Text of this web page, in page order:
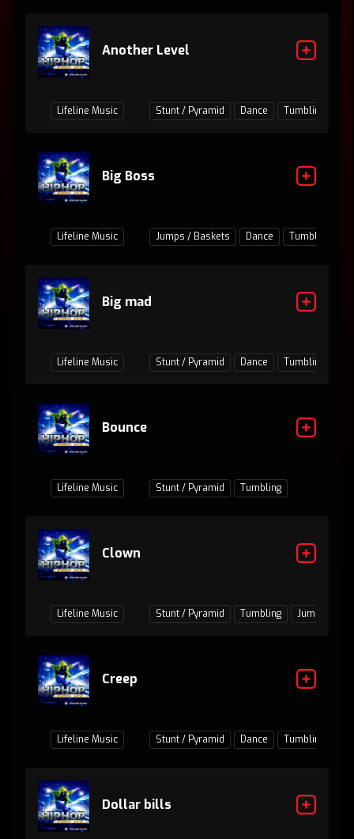
Another Level
Lifeline Music Stunt / Pyramid Dance Tumbling
Big Boss
Lifeline Music Jumps / Baskets Dance Tumbling
Big mad
Lifeline Music Stunt / Pyramid Dance Tumbling
Bounce
Lifeline Music Stunt / Pyramid Tumbling
Clown
Lifeline Music Stunt / Pyramid Tumbling Jumps /
Creep
Lifeline Music Stunt / Pyramid Dance Tumbling
Dollar bills